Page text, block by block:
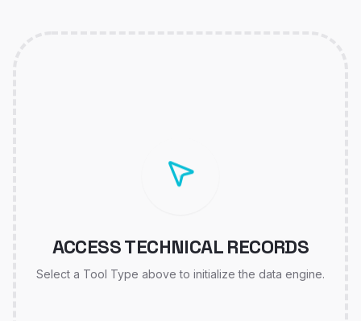
ACCESS TECHNICAL RECORDS
Select a Tool Type above to initialize the data engine.